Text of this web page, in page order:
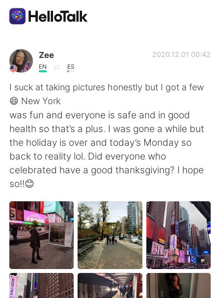
App di scambio linguistico
AI Grammar Checker
Italiano
English 简体中文
繁體中文 Español
Deutsch 日本語
한국어 Русский
ไทย Indonesia
Zee
EN ES
2020.12.01 00:42
I suck at taking pictures honestly but I got a few
😄 New York
was fun and everyone is safe and in good
health so that’s a plus. I was gone a while but
the holiday is over and today’s Monday so
back to reality lol. Did everyone who
celebrated have a good thanksgiving? I hope
so!!😊